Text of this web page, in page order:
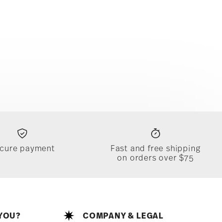
payment
Fast and free shipping
on orders over $75
COMPANY & LEGAL